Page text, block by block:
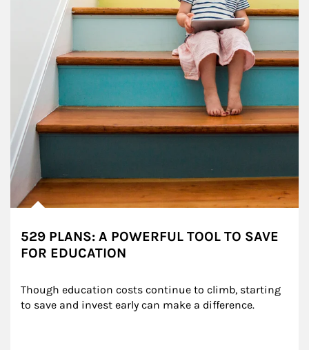
529 PLANS: A POWERFUL TOOL TO SAVE
FOR EDUCATION
Though education costs continue to climb, starting
to save and invest early can make a difference.